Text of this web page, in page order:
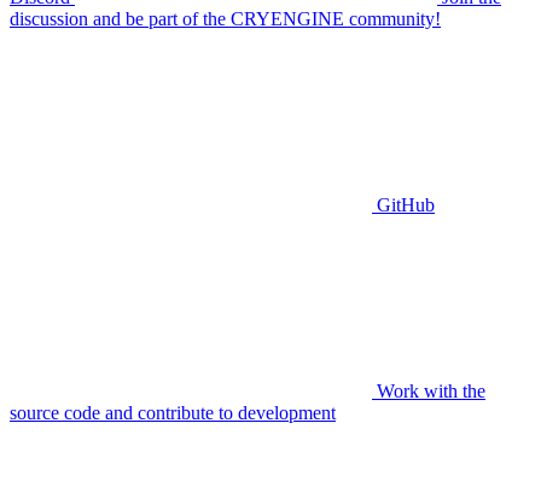
discussion and be part of the CRYENGINE community!
GitHub
Work with the
source code and contribute to development